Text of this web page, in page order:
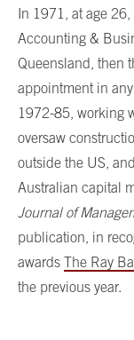
In 1971, at age
Accounting &
Queensland, then
appointment in
1972-85, working
oversaw
outside the US,
Australian capital
Journal of
publication, in
awards The Ray
the previous year.